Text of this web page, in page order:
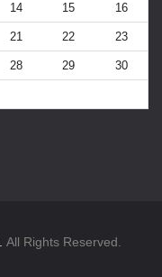
14 15 16
21 22 23
28 29 30
All Rights Reserved.